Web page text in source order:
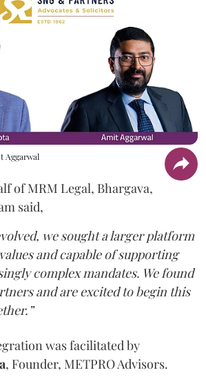
Aggarwal
of MRM Legal, Bhargava,
said,
we sought a larger platform
and capable of supporting
complex mandates. We found
and are excited to begin this
was facilitated by
, Founder, METPRO Advisors.